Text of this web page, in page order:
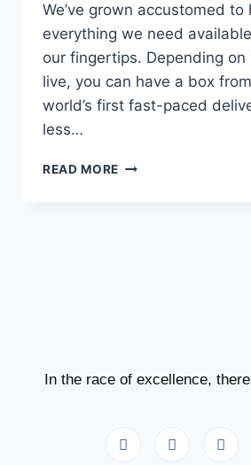
We’ve grown accustomed to
everything we need
our fingertips. Depending on
live, you can have a box
world’s first fast-paced
less…
READ MORE
In the race of excellence,